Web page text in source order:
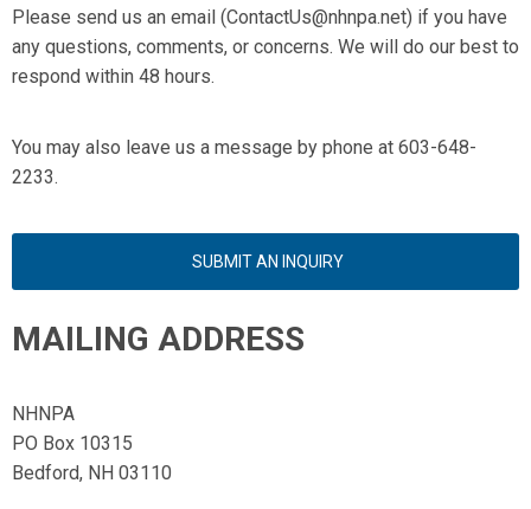
Please send us an email (ContactUs@nhnpa.net) if you have
any questions, comments, or concerns. We will do our best to
respond within 48 hours.
You may also leave us a message by phone at 603-648-
2233.
SUBMIT AN INQUIRY
MAILING ADDRESS
NHNPA
PO Box 10315
Bedford, NH 03110